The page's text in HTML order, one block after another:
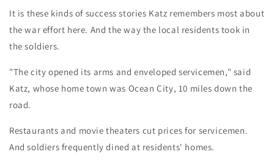
It is these kinds of success stories Katz remembers most about
the war effort here. And the way the local residents took in
the soldiers.
"The city opened its arms and enveloped servicemen," said
Katz, whose home town was Ocean City, 10 miles down the
road.
Restaurants and movie theaters cut prices for servicemen.
And soldiers frequently dined at residents' homes.